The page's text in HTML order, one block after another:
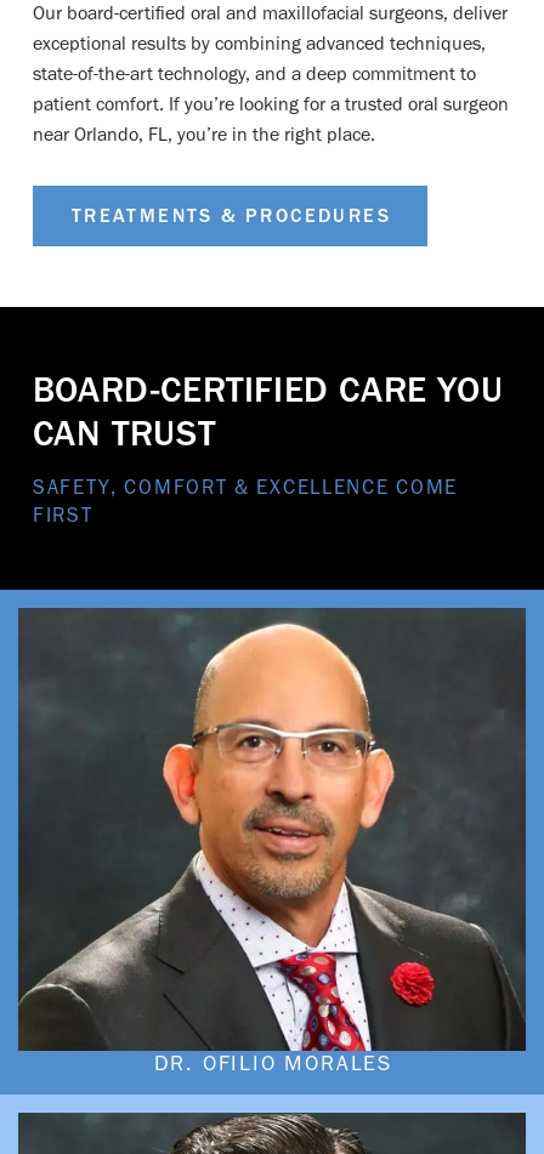
Our board-certified oral and maxillofacial surgeons, deliver
exceptional results by combining advanced techniques,
state-of-the-art technology, and a deep commitment to
patient comfort. If you’re looking for a trusted oral surgeon
near Orlando, FL, you’re in the right place.
TREATMENTS & PROCEDURES
BOARD-CERTIFIED CARE YOU
CAN TRUST
SAFETY, COMFORT & EXCELLENCE COME
FIRST
DR. OFILIO MORALES